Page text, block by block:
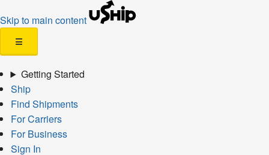
Skip to main content
☰
Getting Started
Ship
Find Shipments
For Carriers
For Business
Sign In